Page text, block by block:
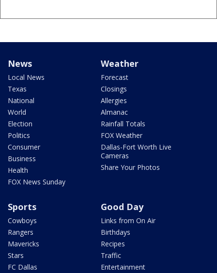
News
Local News
Texas
National
World
Election
Politics
Consumer
Business
Health
FOX News Sunday
Weather
Forecast
Closings
Allergies
Almanac
Rainfall Totals
FOX Weather
Dallas-Fort Worth Live
Cameras
Share Your Photos
Sports
Cowboys
Rangers
Mavericks
Stars
FC Dallas
Good Day
Links from On Air
Birthdays
Recipes
Traffic
Entertainment